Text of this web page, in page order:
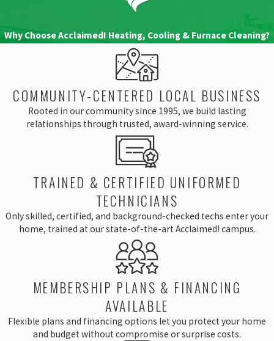
Why Choose Acclaimed! Heating, Cooling & Furnace Cleaning?
COMMUNITY-CENTERED LOCAL BUSINESS
Rooted in our community since 1995, we build lasting
relationships through trusted, award-winning service.
TRAINED & CERTIFIED UNIFORMED
TECHNICIANS
Only skilled, certified, and background-checked techs enter your
home, trained at our state-of-the-art Acclaimed! campus.
MEMBERSHIP PLANS & FINANCING
AVAILABLE
Flexible plans and financing options let you protect your home
and budget without compromise or surprise costs.